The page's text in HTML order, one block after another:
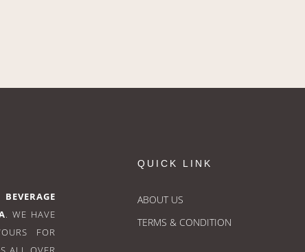
. WE HAVE
FOR
QUICK LINK
ABOUT US
TERMS & CONDITION